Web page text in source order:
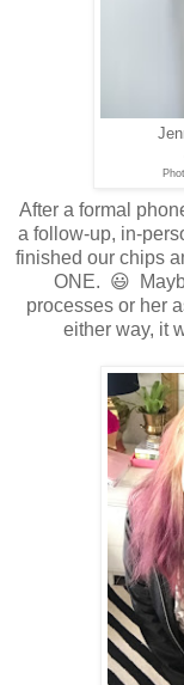
After a formal
a follow-up, in-
finished our chips
ONE. 😃
processes or her
either way, it